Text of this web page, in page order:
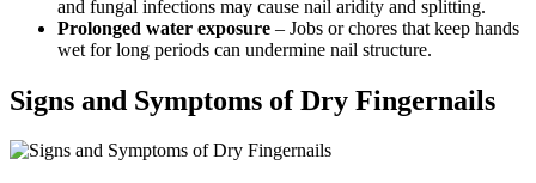
and fungal infections may cause nail aridity and splitting.
Prolonged water exposure – Jobs or chores that keep hands
wet for long periods can undermine nail structure.
Signs and Symptoms of Dry Fingernails